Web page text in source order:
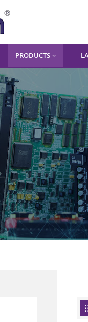
PRODUCTS